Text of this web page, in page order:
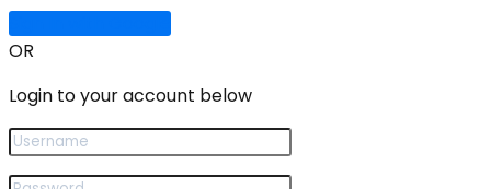
OR
Login to your account below